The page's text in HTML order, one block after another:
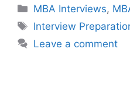
Categories
MBA Interviews,
Tags
Interview
Leave a comment